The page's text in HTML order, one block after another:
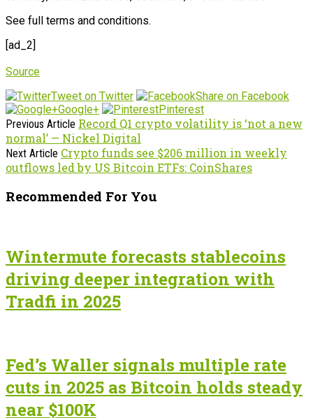
See full terms and conditions.
[ad_2]
Source
Tweet on Twitter
Share on Facebook
Google+
Pinterest
Previous Article Record Q1 crypto volatility is ‘not a new
normal’ — Nickel Digital
Next Article Crypto funds see $206 million in weekly
outflows led by US Bitcoin ETFs: CoinShares
Recommended For You
Wintermute forecasts stablecoins
driving deeper integration with
Tradfi in 2025
Fed’s Waller signals multiple rate
cuts in 2025 as Bitcoin holds steady
near $100K